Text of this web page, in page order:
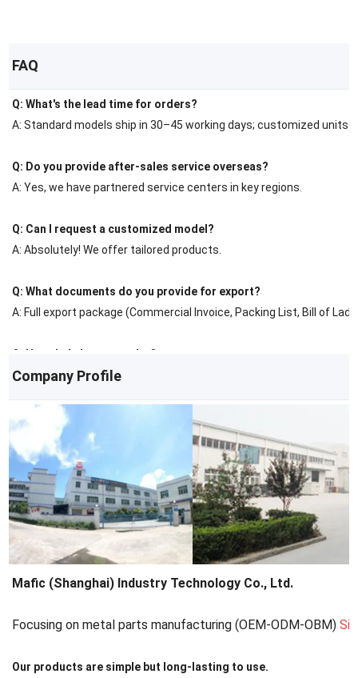
FAQ
Q: What's the lead time for orders?
A: Standard models ship in 30–45 working days; customized units
Q: Do you provide after-sales service overseas?
A: Yes, we have partnered service centers in key regions.
Q: Can I request a customized model?
A: Absolutely! We offer tailored products.
Q: What documents do you provide for export?
A: Full export package (Commercial Invoice, Packing List, Bill of
Q: How do I place an order?
A: Contact us via email/phone for a quote, then confirm with a PO.
Company Profile
Mafic (Shanghai) Industry Technology Co., Ltd.
Focusing on metal parts manufacturing (OEM-ODM-OBM)
Our products are simple but long-lasting to use.